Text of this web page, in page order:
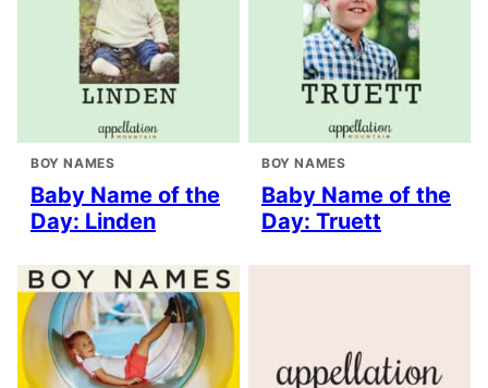
BOY NAMES
Baby Name of the
Day: Linden
BOY NAMES
Baby Name of the
Day: Truett